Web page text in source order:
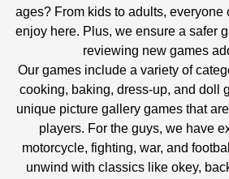
ages? From kids to adults, everyone
enjoy here. Plus, we ensure a safer
reviewing new games
Our games include a variety of
cooking, baking, dress-up, and doll
unique picture gallery games that
players. For the guys, we have
motorcycle, fighting, war, and
unwind with classics like okey,